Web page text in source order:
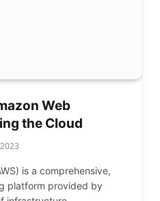
Web
the Cloud
is a comprehensive,
platform provided by